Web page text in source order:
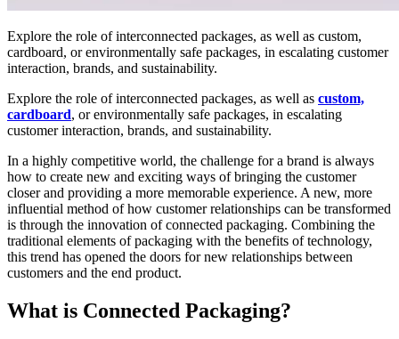
Explore the role of interconnected packages, as well as custom,
cardboard, or environmentally safe packages, in escalating customer
interaction, brands, and sustainability.
Explore the role of interconnected packages, as well as custom,
cardboard, or environmentally safe packages, in escalating
customer interaction, brands, and sustainability.
In a highly competitive world, the challenge for a brand is always
how to create new and exciting ways of bringing the customer
closer and providing a more memorable experience. A new, more
influential method of how customer relationships can be transformed
is through the innovation of connected packaging. Combining the
traditional elements of packaging with the benefits of technology,
this trend has opened the doors for new relationships between
customers and the end product.
What is Connected Packaging?